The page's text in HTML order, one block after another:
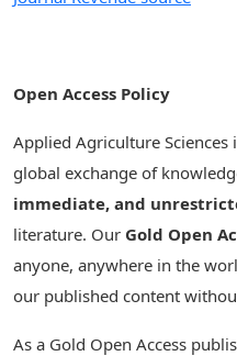
Open Access Policy
Applied Agriculture
global exchange of
immediate, and
literature. Our Gold Open
anyone, anywhere in the
our published content
As a Gold Open Access